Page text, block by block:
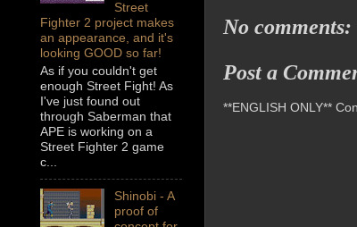
No comments:
Post a
**ENGLISH ONLY**
Street
Fighter 2 project makes
an appearance, and it's
looking GOOD so far!
As if you couldn't get
enough Street Fight! As
I've just found out
through Saberman that
APE is working on a
Street Fighter 2 game
c...
Shinobi - A
proof of